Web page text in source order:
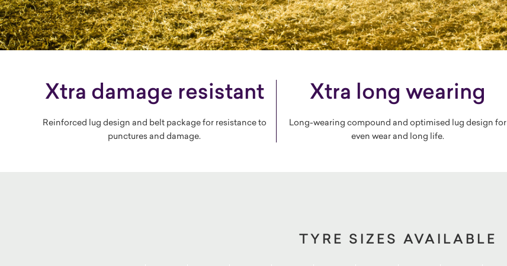
Xtra damage resistant
Reinforced lug design and belt package for resistance to
punctures and damage.
Xtra long wearing
Long-wearing compound and optimised lug design for
even wear and long life.
TYRE SIZES AVAILABLE